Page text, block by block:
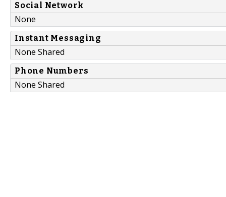
Social Network
None
Instant Messaging
None Shared
Phone Numbers
None Shared